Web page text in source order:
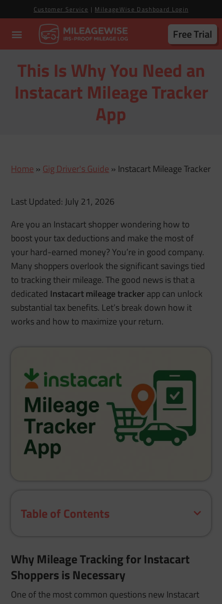
Customer Service | MileageWise Dashboard Login
Free Trial
This Is Why You Need an
Instacart Mileage Tracker
App
Home » Gig Driver's Guide » Instacart Mileage Tracker
Last Updated: July 21, 2026
Are you an Instacart shopper wondering how to
boost your tax deductions and make the most of
your hard-earned money? You’re in good company.
Many shoppers overlook the significant savings tied
to tracking their mileage. The good news is that a
dedicated Instacart mileage tracker app can unlock
substantial tax benefits. Let’s break down how it
works and how to maximize your return.
Table of Contents
Why Mileage Tracking for Instacart
Shoppers is Necessary
One of the most common questions new Instacart